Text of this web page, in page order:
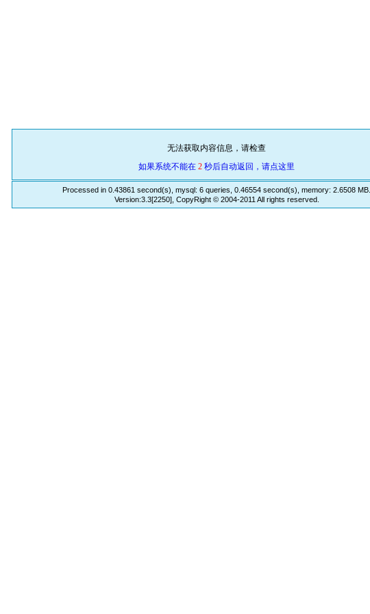
无法获取内容信息，请检查
如果系统不能在 2 秒后自动返回，请点这里
Processed in 0.43861 second(s), mysql: 6 queries, 0.46554 second(s), memory: 2.6508 MB.
Version:3.3[2250], CopyRight © 2004-2011 All rights reserved.